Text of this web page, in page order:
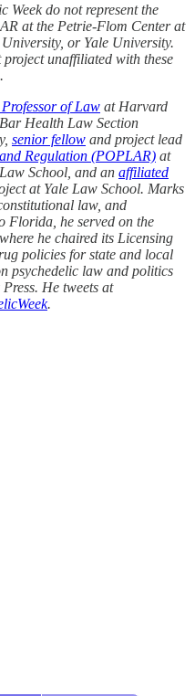
Week do not represent the
at the Petrie-Flom Center at
or Yale University.
project unaffiliated with these
of Law at Harvard
Health Law Section
senior fellow and project lead
Regulation (POPLAR) at
School, and an affiliated
at Yale Law School. Marks
law, and
Florida, he served on the
he chaired its Licensing
policies for state and local
psychedelic law and politics
He tweets at
.